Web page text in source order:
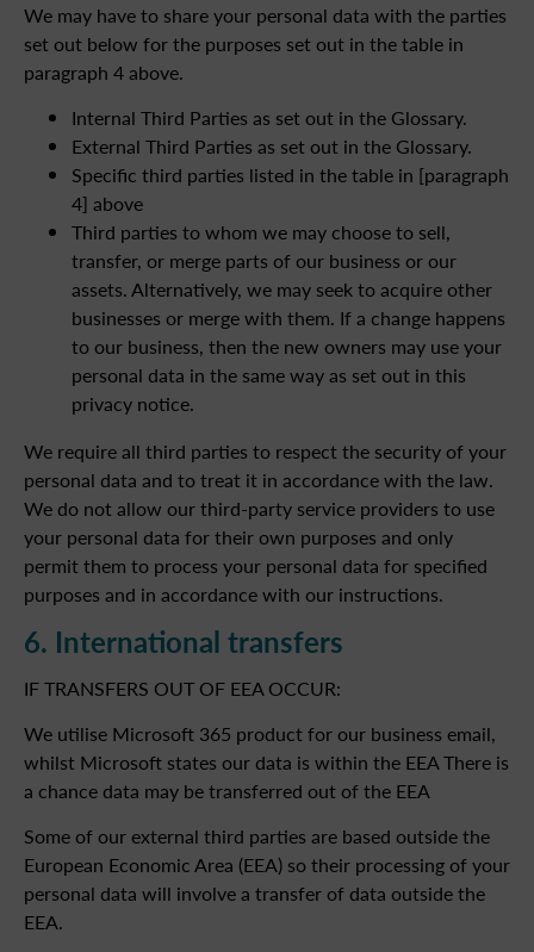
We may have to share your personal data with the parties
set out below for the purposes set out in the table in
paragraph 4 above.
Internal Third Parties as set out in the Glossary.
External Third Parties as set out in the Glossary.
Specific third parties listed in the table in [paragraph
4] above
Third parties to whom we may choose to sell,
transfer, or merge parts of our business or our
assets. Alternatively, we may seek to acquire other
businesses or merge with them. If a change happens
to our business, then the new owners may use your
personal data in the same way as set out in this
privacy notice.
We require all third parties to respect the security of your
personal data and to treat it in accordance with the law.
We do not allow our third-party service providers to use
your personal data for their own purposes and only
permit them to process your personal data for specified
purposes and in accordance with our instructions.
6. International transfers
IF TRANSFERS OUT OF EEA OCCUR:
We utilise Microsoft 365 product for our business email,
whilst Microsoft states our data is within the EEA There is
a chance data may be transferred out of the EEA
Some of our external third parties are based outside the
European Economic Area (EEA) so their processing of your
personal data will involve a transfer of data outside the
EEA.